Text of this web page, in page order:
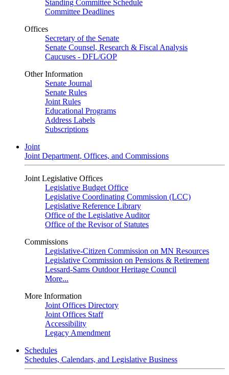
Standing Committee Schedule
Committee Deadlines
Offices
Secretary of the Senate
Senate Counsel, Research & Fiscal Analysis
Caucuses - DFL/GOP
Other Information
Senate Journal
Senate Rules
Joint Rules
Educational Programs
Address Labels
Subscriptions
Joint
Joint Department, Offices, and Commissions
Joint Legislative Offices
Legislative Budget Office
Legislative Coordinating Commission (LCC)
Legislative Reference Library
Office of the Legislative Auditor
Office of the Revisor of Statutes
Commissions
Legislative-Citizen Commission on MN Resources
Legislative Commission on Pensions & Retirement
Lessard-Sams Outdoor Heritage Council
More...
More Information
Joint Offices Directory
Joint Offices Staff
Accessibility
Legacy Amendment
Schedules
Schedules, Calendars, and Legislative Business